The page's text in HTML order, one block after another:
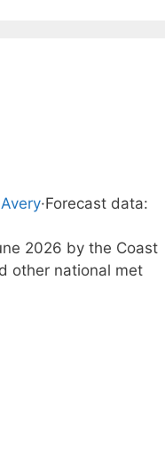
·Forecast data:
2026 by the Coast
other national met